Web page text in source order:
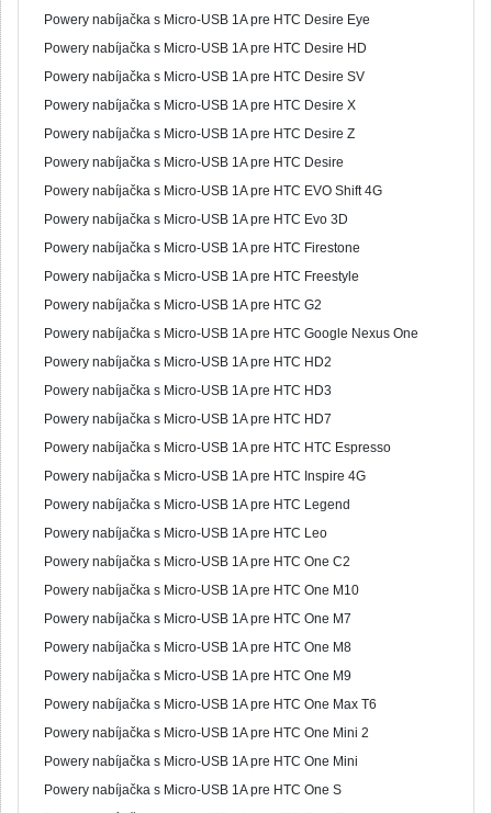
Powery nabíjačka s Micro-USB 1A pre HTC Desire Eye
Powery nabíjačka s Micro-USB 1A pre HTC Desire HD
Powery nabíjačka s Micro-USB 1A pre HTC Desire SV
Powery nabíjačka s Micro-USB 1A pre HTC Desire X
Powery nabíjačka s Micro-USB 1A pre HTC Desire Z
Powery nabíjačka s Micro-USB 1A pre HTC Desire
Powery nabíjačka s Micro-USB 1A pre HTC EVO Shift 4G
Powery nabíjačka s Micro-USB 1A pre HTC Evo 3D
Powery nabíjačka s Micro-USB 1A pre HTC Firestone
Powery nabíjačka s Micro-USB 1A pre HTC Freestyle
Powery nabíjačka s Micro-USB 1A pre HTC G2
Powery nabíjačka s Micro-USB 1A pre HTC Google Nexus One
Powery nabíjačka s Micro-USB 1A pre HTC HD2
Powery nabíjačka s Micro-USB 1A pre HTC HD3
Powery nabíjačka s Micro-USB 1A pre HTC HD7
Powery nabíjačka s Micro-USB 1A pre HTC HTC Espresso
Powery nabíjačka s Micro-USB 1A pre HTC Inspire 4G
Powery nabíjačka s Micro-USB 1A pre HTC Legend
Powery nabíjačka s Micro-USB 1A pre HTC Leo
Powery nabíjačka s Micro-USB 1A pre HTC One C2
Powery nabíjačka s Micro-USB 1A pre HTC One M10
Powery nabíjačka s Micro-USB 1A pre HTC One M7
Powery nabíjačka s Micro-USB 1A pre HTC One M8
Powery nabíjačka s Micro-USB 1A pre HTC One M9
Powery nabíjačka s Micro-USB 1A pre HTC One Max T6
Powery nabíjačka s Micro-USB 1A pre HTC One Mini 2
Powery nabíjačka s Micro-USB 1A pre HTC One Mini
Powery nabíjačka s Micro-USB 1A pre HTC One S